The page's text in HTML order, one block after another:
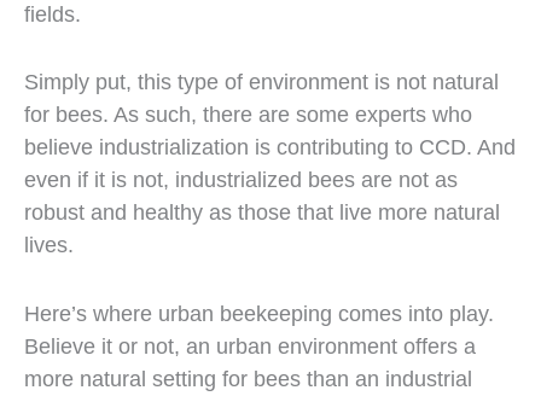
fields.
Simply put, this type of environment is not natural
for bees. As such, there are some experts who
believe industrialization is contributing to CCD. And
even if it is not, industrialized bees are not as
robust and healthy as those that live more natural
lives.
Here’s where urban beekeeping comes into play.
Believe it or not, an urban environment offers a
more natural setting for bees than an industrial